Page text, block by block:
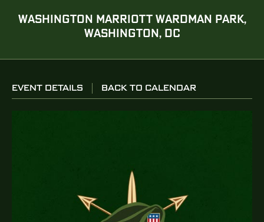
WASHINGTON MARRIOTT WARDMAN PARK,
WASHINGTON, DC
EVENT DETAILS BACK TO CALENDAR